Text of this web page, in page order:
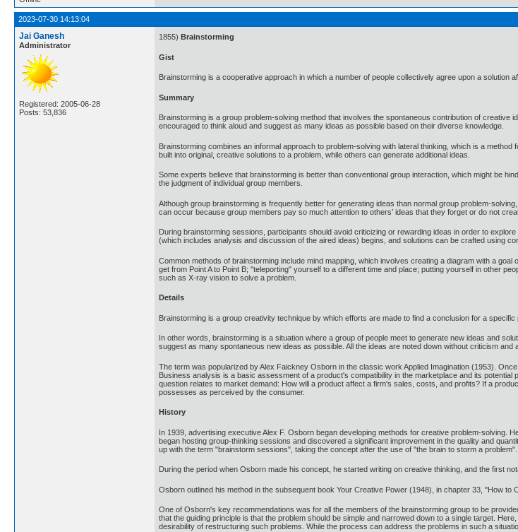
2023-07-30 14:13:04
Jai Ganesh
Administrator
Registered: 2005-06-28
Posts: 53,836
1855) Brainstorming
Gist
Brainstorming is a cooperative approach in which a number of people collectively agree upon a solution
Summary
Brainstorming is a group problem-solving method that involves the spontaneous contribution of
encouraged to think aloud and suggest as many ideas as possible based on their diverse knowledge.
Brainstorming combines an informal approach to problem-solving with lateral thinking, which is a
built into original, creative solutions to a problem, while others can generate additional ideas.
Some experts believe that brainstorming is better than conventional group interaction, which might be
the judgment of individual group members.
Although group brainstorming is frequently better for generating ideas than normal group problem-
can occur because group members pay so much attention to others’ ideas that they forget or do not
During brainstorming sessions, participants should avoid criticizing or rewarding ideas in order to
(which includes analysis and discussion of the aired ideas) begins, and solutions can be crafted using
Common methods of brainstorming include mind mapping, which involves creating a diagram with a
get from Point A to Point B; "teleporting" yourself to a different time and place; putting yourself in other
such as X-ray vision to solve a problem.
Details
Brainstorming is a group creativity technique by which efforts are made to find a conclusion for a
In other words, brainstorming is a situation where a group of people meet to generate new ideas and
suggest as many spontaneous new ideas as possible. All the ideas are noted down without criticism and
The term was popularized by Alex Faickney Osborn in the classic work Applied Imagination (1953).
Business analysis is a basic assessment of a product's compatibility in the marketplace and its
question relates to market demand: How will a product affect a firm's sales, costs, and profits? If a
possesses as perceived by the consumer.
History
In 1939, advertising executive Alex F. Osborn began developing methods for creative problem-solving.
began hosting group-thinking sessions and discovered a significant improvement in the quality and
up with the term "brainstorm sessions", taking the concept after the use of "the brain to storm a problem".
During the period when Osborn made his concept, he started writing on creative thinking, and the first
Osborn outlined his method in the subsequent book Your Creative Power (1948), in chapter 33, "How to
One of Osborn's key recommendations was for all the members of the brainstorming group to be
that the guiding principle is that the problem should be simple and narrowed down to a single target.
desirability of restructuring such problems. While the process can address the problems in such a